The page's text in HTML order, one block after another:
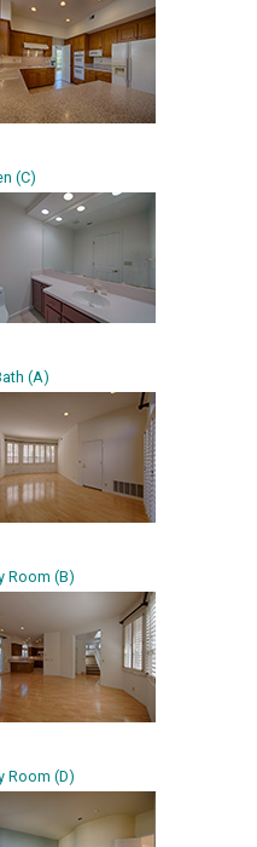
(C)
(A)
Room (B)
Room (D)